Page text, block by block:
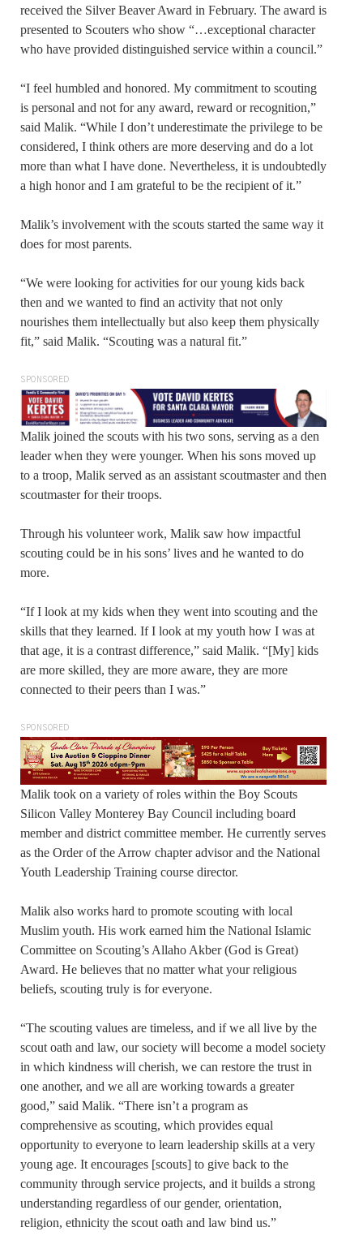
received the Silver Beaver Award in February. The award is
presented to Scouters who show “…exceptional character
who have provided distinguished service within a council.”
“I feel humbled and honored. My commitment to scouting
is personal and not for any award, reward or recognition,”
said Malik. “While I don’t underestimate the privilege to be
considered, I think others are more deserving and do a lot
more than what I have done. Nevertheless, it is undoubtedly
a high honor and I am grateful to be the recipient of it.”
Malik’s involvement with the scouts started the same way it
does for most parents.
“We were looking for activities for our young kids back
then and we wanted to find an activity that not only
nourishes them intellectually but also keep them physically
fit,” said Malik. “Scouting was a natural fit.”
SPONSORED
Malik joined the scouts with his two sons, serving as a den
leader when they were younger. When his sons moved up
to a troop, Malik served as an assistant scoutmaster and then
scoutmaster for their troops.
Through his volunteer work, Malik saw how impactful
scouting could be in his sons’ lives and he wanted to do
more.
“If I look at my kids when they went into scouting and the
skills that they learned. If I look at my youth how I was at
that age, it is a contrast difference,” said Malik. “[My] kids
are more skilled, they are more aware, they are more
connected to their peers than I was.”
SPONSORED
Malik took on a variety of roles within the Boy Scouts
Silicon Valley Monterey Bay Council including board
member and district committee member. He currently serves
as the Order of the Arrow chapter advisor and the National
Youth Leadership Training course director.
Malik also works hard to promote scouting with local
Muslim youth. His work earned him the National Islamic
Committee on Scouting’s Allaho Akber (God is Great)
Award. He believes that no matter what your religious
beliefs, scouting truly is for everyone.
“The scouting values are timeless, and if we all live by the
scout oath and law, our society will become a model society
in which kindness will cherish, we can restore the trust in
one another, and we all are working towards a greater
good,” said Malik. “There isn’t a program as
comprehensive as scouting, which provides equal
opportunity to everyone to learn leadership skills at a very
young age. It encourages [scouts] to give back to the
community through service projects, and it builds a strong
understanding regardless of our gender, orientation,
religion, ethnicity the scout oath and law bind us.”